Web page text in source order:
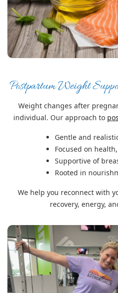
Postpartum Weight
Weight changes after
individual. Our approach to
Gentle and
Focused on
Supportive of
Rooted in
We help you reconnect with
recovery, energy,